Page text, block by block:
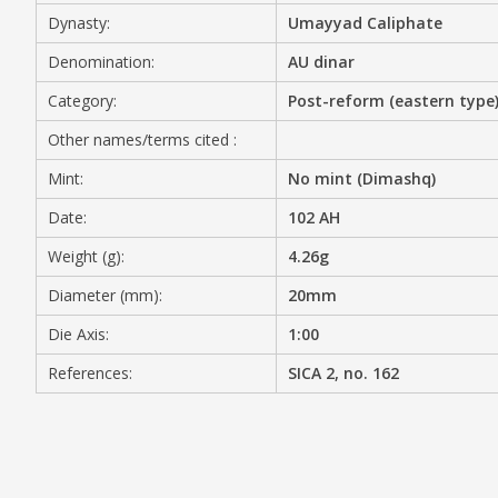
MEDIA
CONTACT
PRIVACY POLICY
Dynasty:
Umayyad Caliphate
Denomination:
AU dinar
Category:
Post-reform (eastern
Other names/terms cited :
Mint:
No mint (Dimashq)
Date:
102 AH
Weight (g):
4.26g
Diameter (mm):
20mm
Die Axis:
1:00
References:
SICA 2, no. 162